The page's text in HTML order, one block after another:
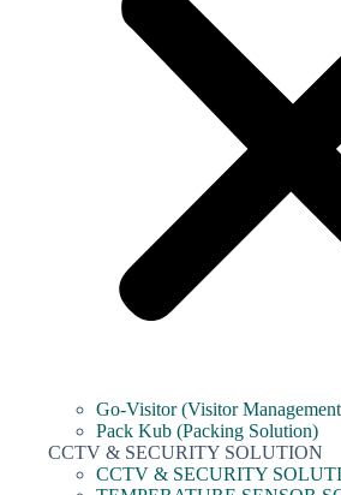
Go-Visitor (Visitor
Pack Kub (Packing Solution)
CCTV & SECURITY SOLUTION
CCTV & SECURITY